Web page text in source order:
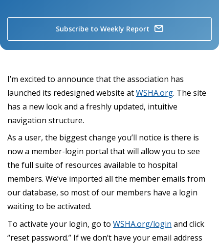
Subscribe to Weekly Report
I’m excited to announce that the association has
launched its redesigned website atWSHA.org. The site
has a new look and a freshly updated, intuitive
navigation structure.
As a user, the biggest change you’ll notice is there is
now a member-login portal that will allow you to see
the full suite of resources available to hospital
members. We’ve imported all the member emails from
our database, so most of our members have a login
waiting to be activated.
To activate your login, go to WSHA.org/login and click
“reset password.” If we don’t have your email address